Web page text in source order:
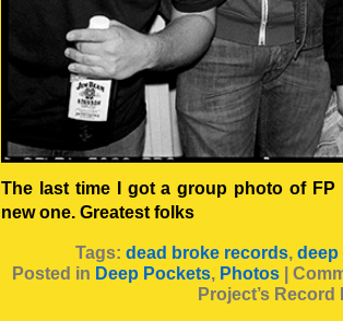
The last time I got a group photo of
new one. Greatest folks
Tags: dead broke records, deep
Posted in Deep Pockets, Photos |
Project’s Record